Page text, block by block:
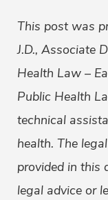
This post was
J.D., Associate
Health Law –
Public Health
technical
health. The
provided in this
legal advice or